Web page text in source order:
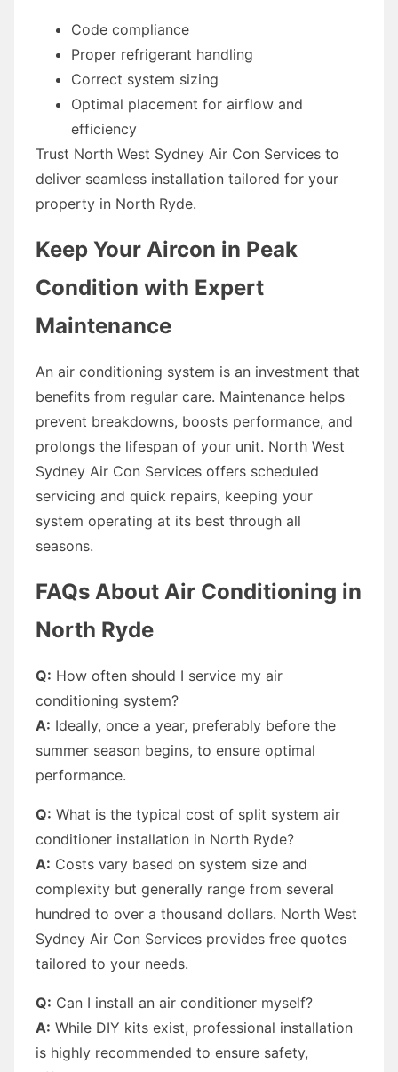
Code compliance
Proper refrigerant handling
Correct system sizing
Optimal placement for airflow and
efficiency
Trust North West Sydney Air Con Services to
deliver seamless installation tailored for your
property in North Ryde.
Keep Your Aircon in Peak
Condition with Expert
Maintenance
An air conditioning system is an investment that
benefits from regular care. Maintenance helps
prevent breakdowns, boosts performance, and
prolongs the lifespan of your unit. North West
Sydney Air Con Services offers scheduled
servicing and quick repairs, keeping your
system operating at its best through all
seasons.
FAQs About Air Conditioning in
North Ryde
Q: How often should I service my air
conditioning system?
A: Ideally, once a year, preferably before the
summer season begins, to ensure optimal
performance.
Q: What is the typical cost of split system air
conditioner installation in North Ryde?
A: Costs vary based on system size and
complexity but generally range from several
hundred to over a thousand dollars. North West
Sydney Air Con Services provides free quotes
tailored to your needs.
Q: Can I install an air conditioner myself?
A: While DIY kits exist, professional installation
is highly recommended to ensure safety,